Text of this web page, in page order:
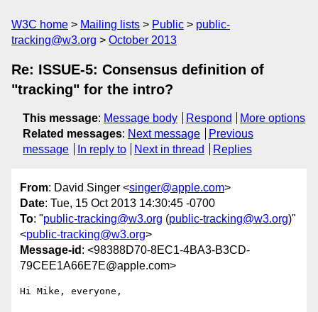
W3C home Mailing lists Public
public-
tracking@w3.org
October 2013
Re: ISSUE-5: Consensus definition of
"tracking" for the intro?
This message: Message body Respond
More options
Related messages: Next message
Previous
message
In reply to Next in thread Replies
From: David Singer <singer@apple.com>
Date: Tue, 15 Oct 2013 14:30:45 -0700
To: "public-tracking@w3.org (public-tracking@w3.org)"
<public-tracking@w3.org>
Message-id : <98388D70-8EC1-4BA3-B3CD-
79CEE1A66E7E@apple.com>
Hi Mike, everyone,